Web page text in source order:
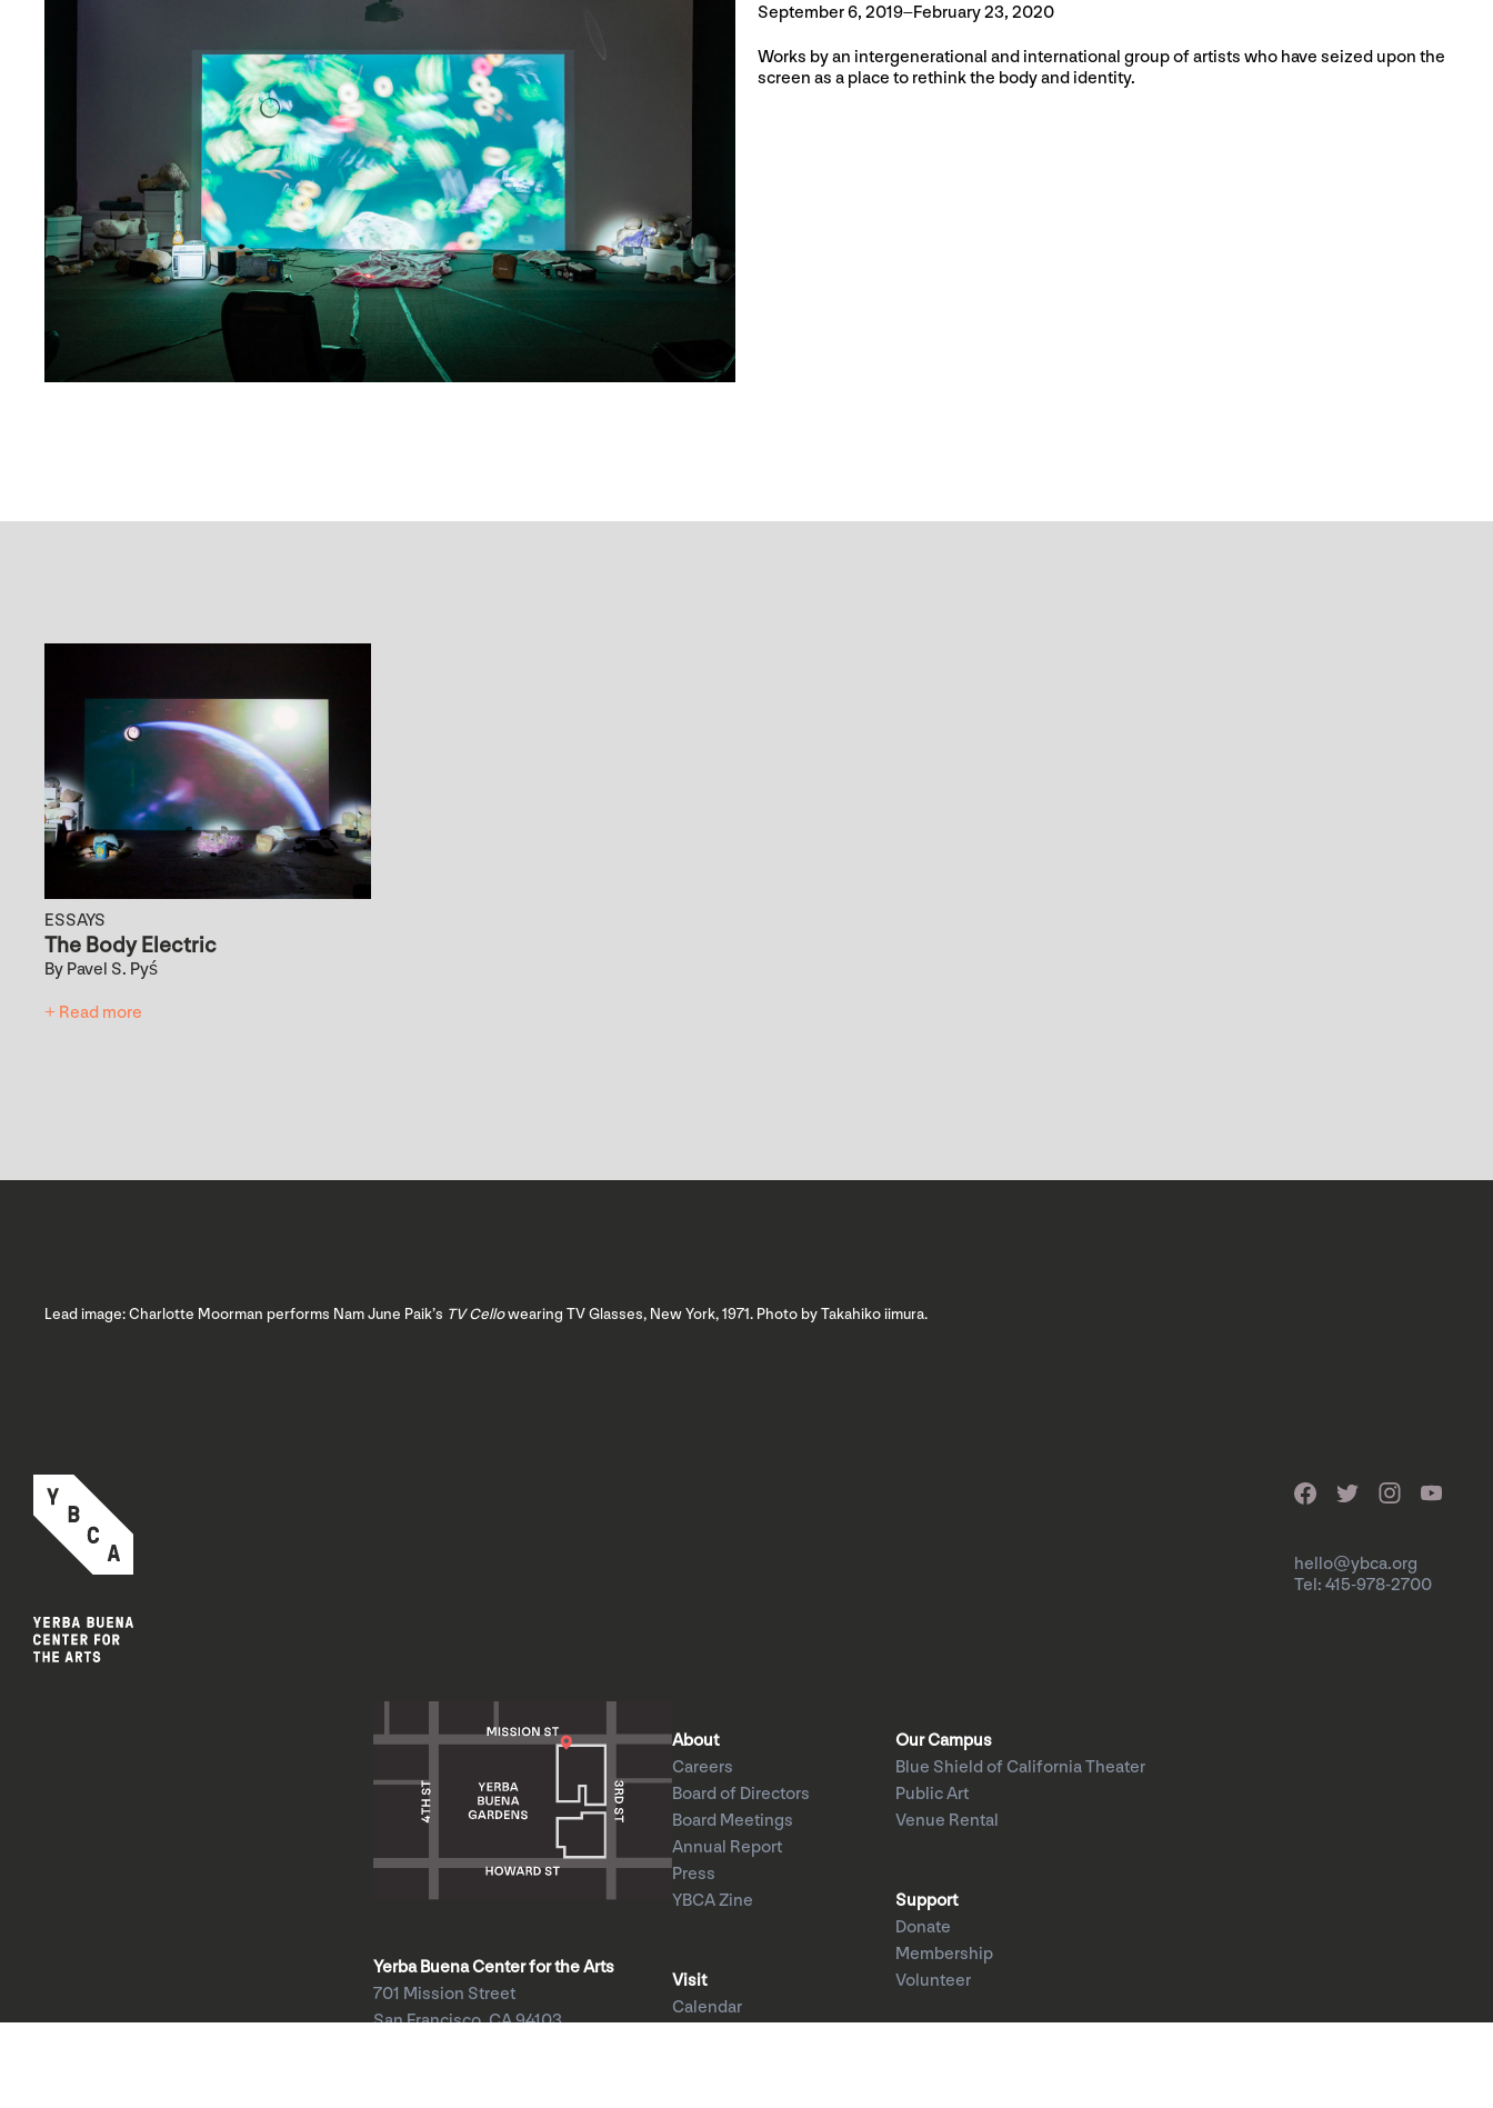
September 6, 2019–February 23, 2020
Works by an intergenerational and international group of artists who have seized upon the
screen as a place to rethink the body and identity.
ESSAYS
The Body Electric
By Pavel S. Pyś
+ Read more
Lead image: Charlotte Moorman performs Nam June Paik’s TV Cellowearing TV Glasses, New York, 1971. Photo by Takahiko iimura.
hello@ybca.org
Tel: 415-978-2700
Yerba Buena Center for the Arts
701 Mission Street
San Francisco, CA 94103
About
Careers
Board of Directors
Board Meetings
Annual Report
Press
YBCA Zine
Visit
Calendar
Our Campus
Blue Shield of California Theater
Public Art
Venue Rental
Support
Donate
Membership
Volunteer